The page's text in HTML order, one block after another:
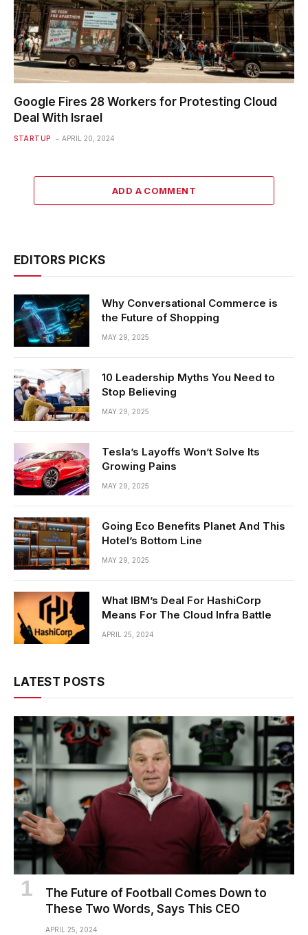
Google Fires 28 Workers for Protesting Cloud
Deal With Israel
STARTUP APRIL 20, 2024
ADD A COMMENT
EDITORS PICKS
Why Conversational Commerce is
the Future of Shopping
MAY 29, 2025
10 Leadership Myths You Need to
Stop Believing
MAY 29, 2025
Tesla’s Layoffs Won’t Solve Its
Growing Pains
MAY 29, 2025
Going Eco Benefits Planet And This
Hotel’s Bottom Line
MAY 29, 2025
What IBM’s Deal For HashiCorp
Means For The Cloud Infra Battle
APRIL 25, 2024
LATEST POSTS
The Future of Football Comes Down to
These Two Words, Says This CEO
APRIL 25, 2024